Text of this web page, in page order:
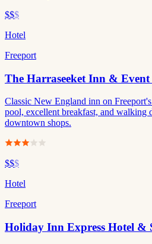
$$$
Hotel
Freeport
The Harraseeket Inn & Event
Classic New England inn on
pool, excellent breakfast, and walking
downtown shops.
$$$
Hotel
Freeport
Holiday Inn Express Hotel &